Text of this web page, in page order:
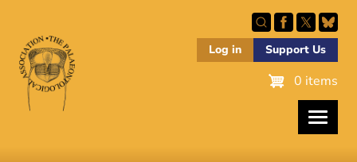
main
content
Log in Support Us
0 items